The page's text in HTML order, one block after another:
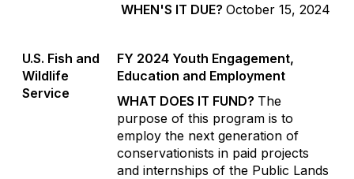
WHEN'S IT DUE? October 15, 2024
U.S. Fish and
Wildlife
Service
FY 2024 Youth Engagement,
Education and Employment
WHAT DOES IT FUND? The
purpose of this program is to
employ the next generation of
conservationists in paid projects
and internships of the Public Lands